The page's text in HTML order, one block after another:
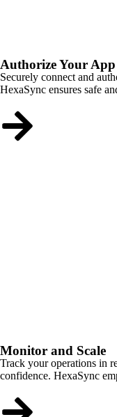
Authorize Your App
Securely connect and
HexaSync ensures safe
Monitor and Scale
Track your operations in
confidence. HexaSync